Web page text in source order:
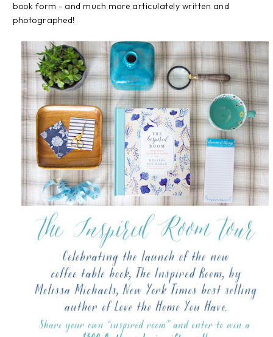
book form - and much more articulately written and
photographed!